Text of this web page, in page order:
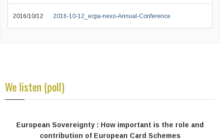
2016/10/12 2016-10-12_ecpa-nexo-Annual-Conference
We listen (poll)
European Sovereignty : How important is the role and
contribution of European Card Schemes